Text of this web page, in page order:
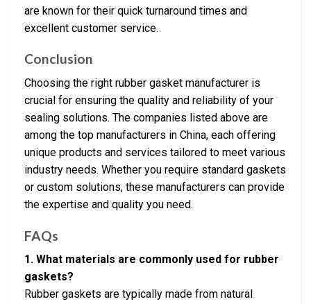
are known for their quick turnaround times and
excellent customer service.
Conclusion
Choosing the right rubber gasket manufacturer is
crucial for ensuring the quality and reliability of your
sealing solutions. The companies listed above are
among the top manufacturers in China, each offering
unique products and services tailored to meet various
industry needs. Whether you require standard gaskets
or custom solutions, these manufacturers can provide
the expertise and quality you need.
FAQs
1. What materials are commonly used for rubber
gaskets?
Rubber gaskets are typically made from natural